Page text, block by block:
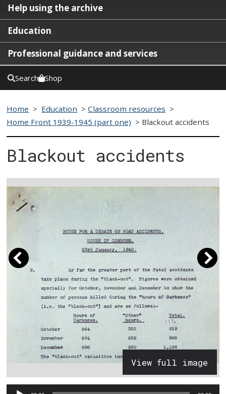
Help using the archive
Education
Professional guidance and services
Search Shop
Home > Education >Classroom resources >
Home Front 1939-1945 (part one) > Blackout accidents
Blackout accidents
View full image
Audio